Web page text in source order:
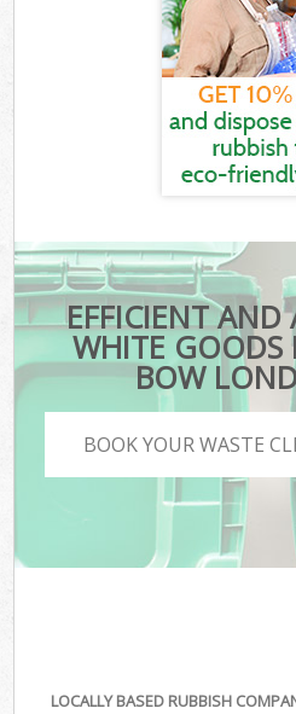
EFFICIENT AND
WHITE GOODS
BOW
BOOK YOUR WASTE
LOCALLY BASED RUBBISH